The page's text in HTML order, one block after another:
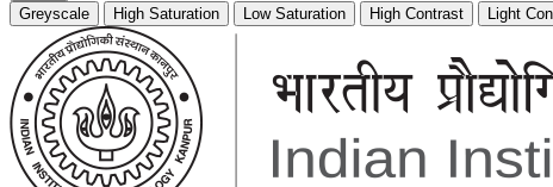
Greyscale
High Saturation Low Saturation High Contrast Light